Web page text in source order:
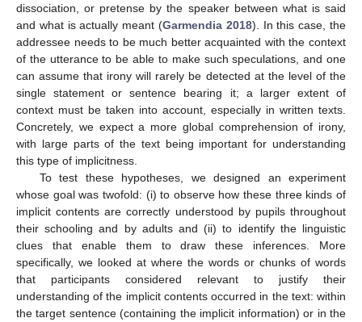
dissociation, or pretense by the speaker between what is said
and what is actually meant (Garmendia 2018). In this case, the
addressee needs to be much better acquainted with the context
of the utterance to be able to make such speculations, and one
can assume that irony will rarely be detected at the level of the
single statement or sentence bearing it; a larger extent of
context must be taken into account, especially in written texts.
Concretely, we expect a more global comprehension of irony,
with large parts of the text being important for understanding
this type of implicitness.
To test these hypotheses, we designed an experiment
whose goal was twofold: (i) to observe how these three kinds of
implicit contents are correctly understood by pupils throughout
their schooling and by adults and (ii) to identify the linguistic
clues that enable them to draw these inferences. More
specifically, we looked at where the words or chunks of words
that participants considered relevant to justify their
understanding of the implicit contents occurred in the text: within
the target sentence (containing the implicit information) or in the